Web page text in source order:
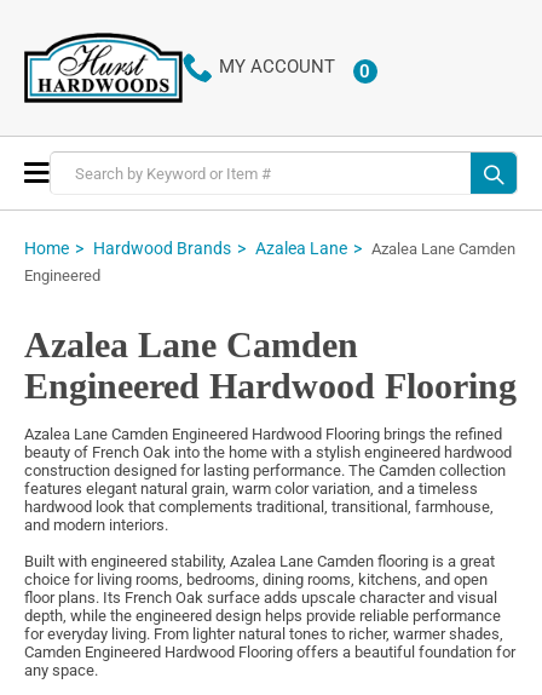
MY ACCOUNT 0ITEMS
Toggle
Nav
Home Hardwood Brands Azalea Lane
Azalea Lane Camden
Engineered
Azalea Lane Camden
Engineered Hardwood Flooring
Azalea Lane Camden Engineered Hardwood Flooring brings the refined
beauty of French Oak into the home with a stylish engineered hardwood
construction designed for lasting performance. The Camden collection
features elegant natural grain, warm color variation, and a timeless
hardwood look that complements traditional, transitional, farmhouse,
and modern interiors.
Built with engineered stability, Azalea Lane Camden flooring is a great
choice for living rooms, bedrooms, dining rooms, kitchens, and open
floor plans. Its French Oak surface adds upscale character and visual
depth, while the engineered design helps provide reliable performance
for everyday living. From lighter natural tones to richer, warmer shades,
Camden Engineered Hardwood Flooring offers a beautiful foundation for
any space.